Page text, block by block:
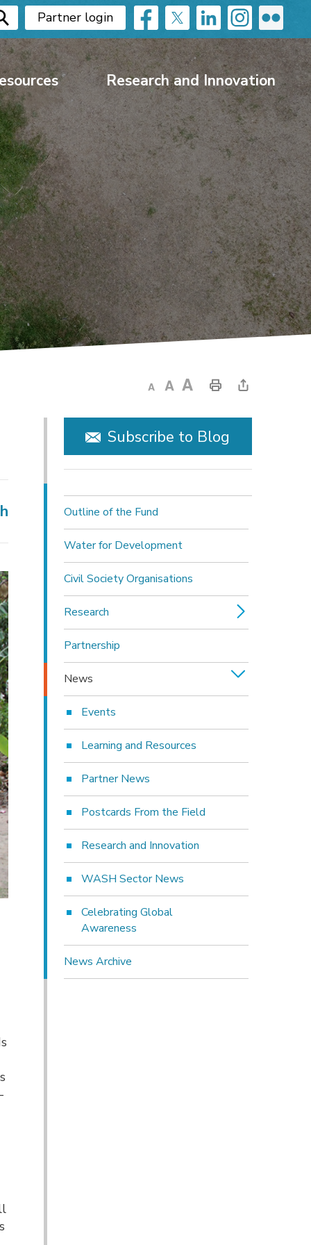
Partner login
Research and Innovation
Subscribe to Blog
Outline of the Fund
Water for Development
Civil Society Organisations
Research
Partnership
News
Events
Learning and Resources
Partner News
Postcards From the Field
Research and Innovation
WASH Sector News
Celebrating Global
Awareness
News Archive